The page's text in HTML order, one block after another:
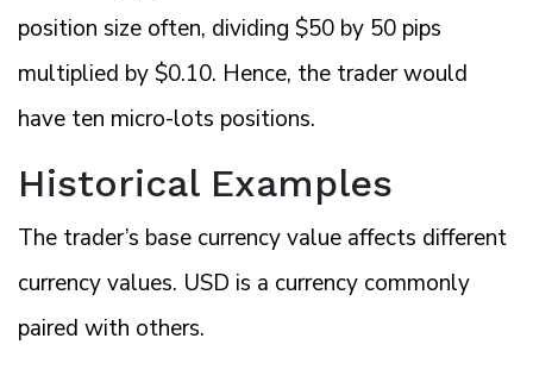
position size often, dividing $50 by 50 pips
multiplied by $0.10. Hence, the trader would
have ten micro-lots positions.
Historical Examples
The trader’s base currency value affects different
currency values. USD is a currency commonly
paired with others.